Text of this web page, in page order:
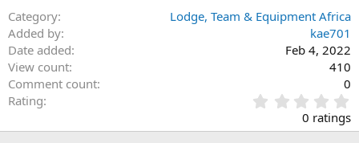
Category
Lodge, Team & Equipment Africa
Added by
kae701
Date added
Feb 4, 2022
View count
410
Comment count
0
Rating
.
0
0 ratings